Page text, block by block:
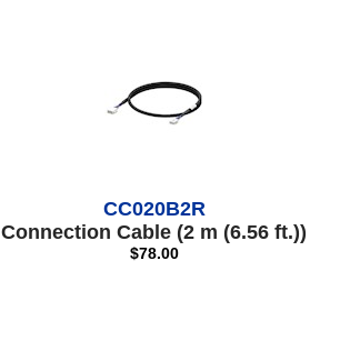
CC020B2R
Connection Cable (2 m (6.56 ft.))
$78.00